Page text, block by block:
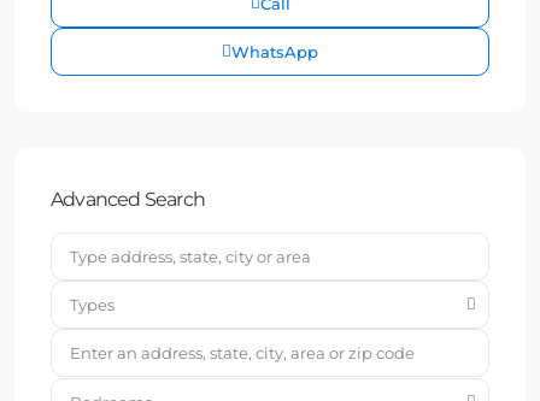
WhatsApp
Advanced Search
Types